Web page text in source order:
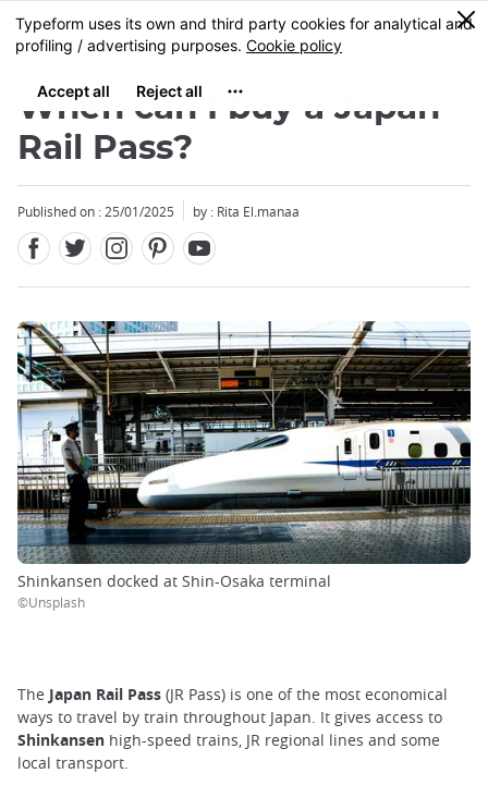
Skip
to
content
MENU
0
When can I buy a Japan
Rail Pass?
Published on : 25/01/2025 by : Rita El.manaa
Shinkansen docked at Shin-Osaka terminal
©Unsplash
The Japan Rail Pass (JR Pass) is one of the most economical
ways to travel by train throughout Japan. It gives access to
Shinkansen high-speed trains, JR regional lines and some
local transport.